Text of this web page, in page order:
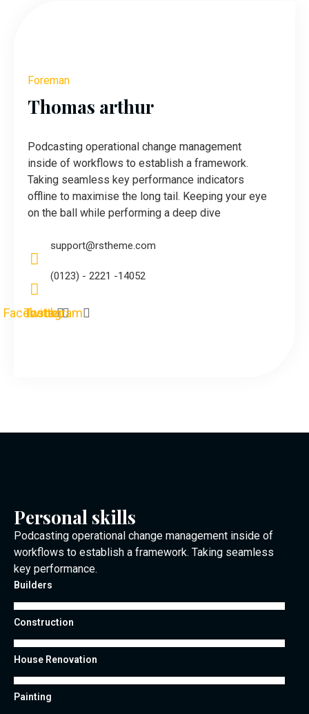
Foreman
Thomas arthur
Podcasting operational change management
inside of workflows to establish a framework.
Taking seamless key performance indicators
offline to maximise the long tail. Keeping your eye
on the ball while performing a deep dive
support@rstheme.com
(0123) - 2221 -14052
Facebook
Twitter
Instagram
Personal skills
Podcasting operational change management inside of
workflows to establish a framework. Taking seamless
key performance.
Builders
Construction
House Renovation
Painting